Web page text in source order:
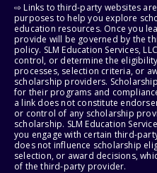
⇨ Links to third-party websites
purposes to help you explore
education resources. Once you
provide will be governed by the
policy. SLM Education Services,
control, or determine the
processes, selection criteria, or
scholarship providers.
for their programs and
a link does not constitute
or control of any scholarship
scholarship. SLM Education
you engage with certain third-
does not influence scholarship
selection, or award decisions,
of the third-party provider.